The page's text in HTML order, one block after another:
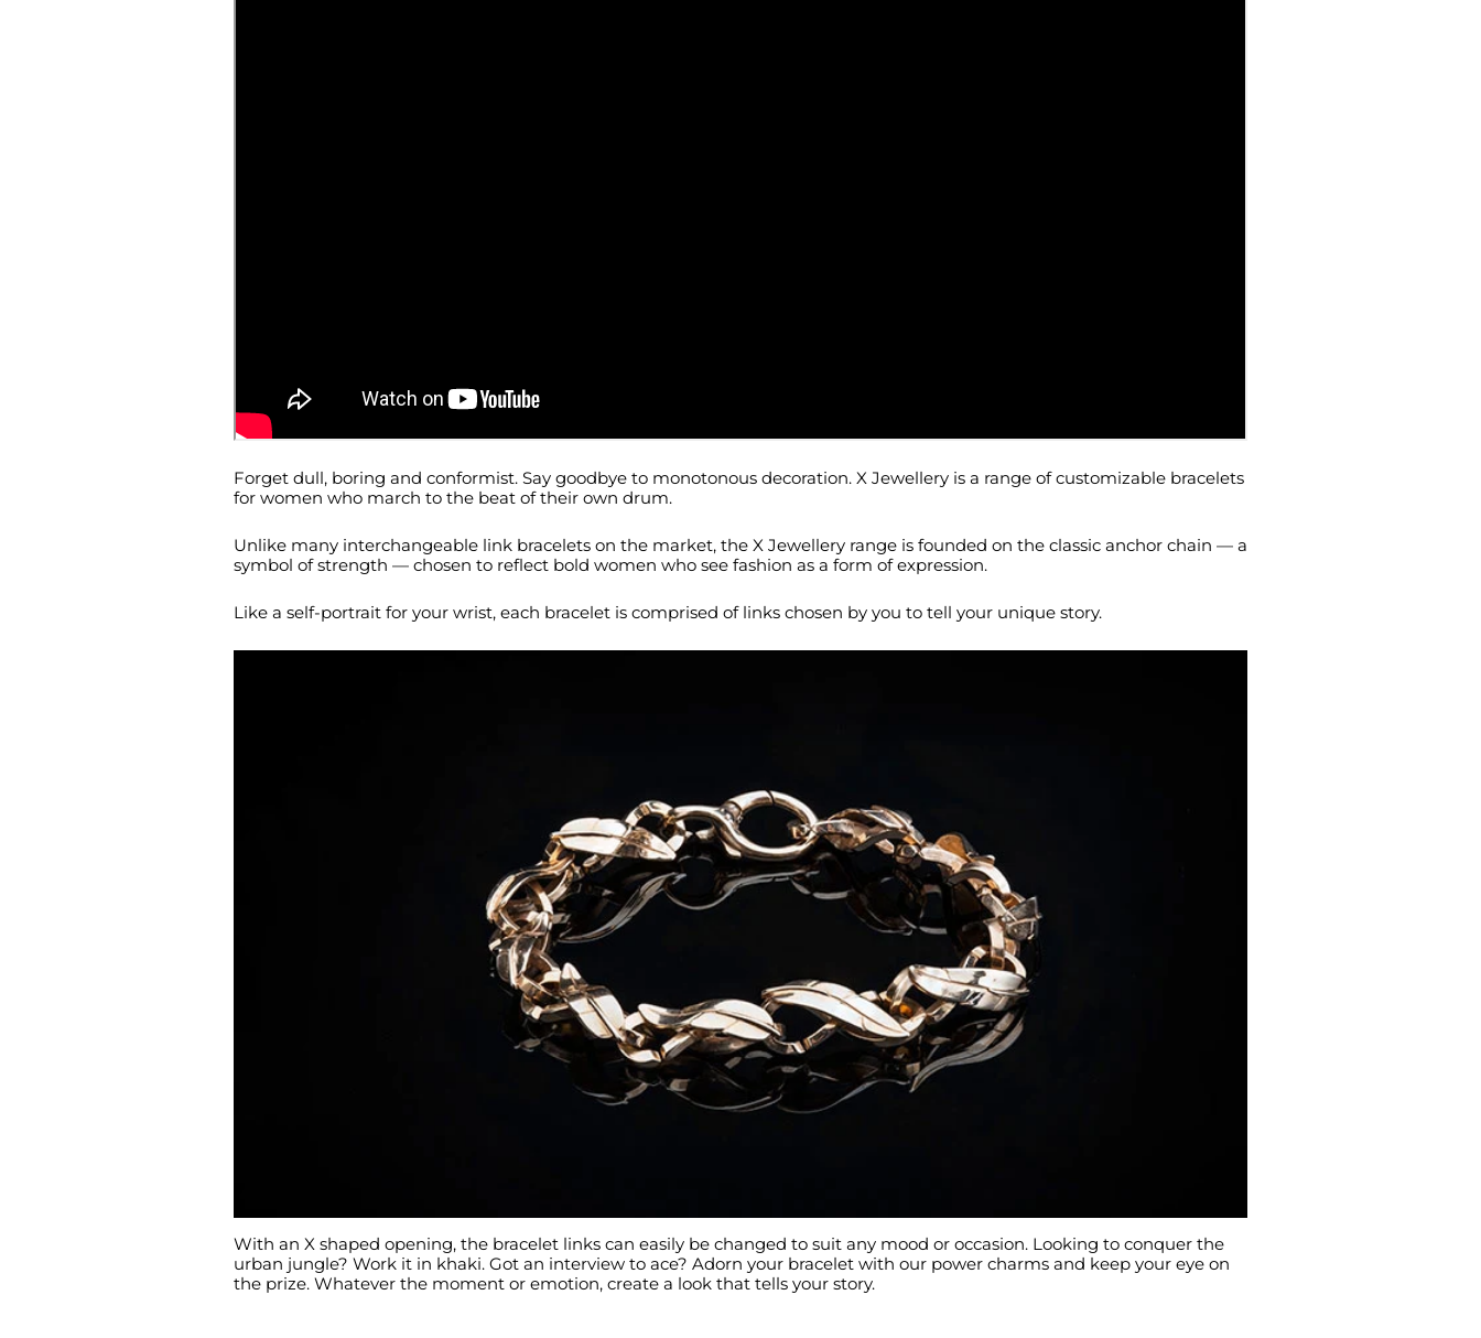
Forget dull, boring and conformist. Say goodbye to monotonous decoration. X Jewellery is a range of customizable bracelets
for women who march to the beat of their own drum.
Unlike many interchangeable link bracelets on the market, the X Jewellery range is founded on the classic anchor chain — a
symbol of strength — chosen to reflect bold women who see fashion as a form of expression.
Like a self-portrait for your wrist, each bracelet is comprised of links chosen by you to tell your unique story.
With an X shaped opening, the bracelet links can easily be changed to suit any mood or occasion. Looking to conquer the
urban jungle? Work it in khaki. Got an interview to ace? Adorn your bracelet with our power charms and keep your eye on
the prize. Whatever the moment or emotion, create a look that tells your story.